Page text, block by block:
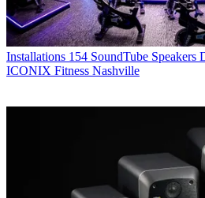
Installations 154 SoundTube
ICONIX Fitness Nashville